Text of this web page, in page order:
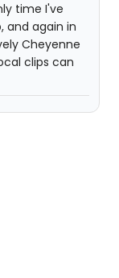
time I've
and again in
Cheyenne
clips can